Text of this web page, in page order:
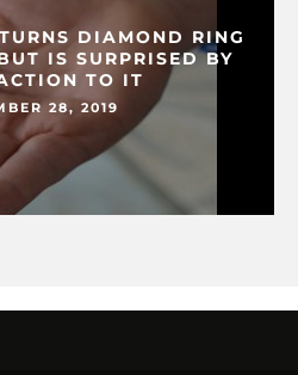
DIAMOND RING
IS SURPRISED BY
TO IT
28, 2019